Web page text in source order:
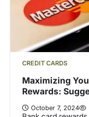
CREDIT CARDS
Maximizing
Rewards:
October 7, 2024